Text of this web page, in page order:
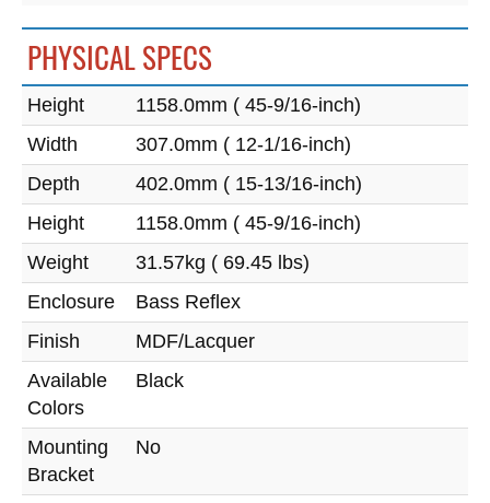
PHYSICAL SPECS
Height
1158.0mm ( 45-9/16-inch)
Width
307.0mm ( 12-1/16-inch)
Depth
402.0mm ( 15-13/16-inch)
Height
1158.0mm ( 45-9/16-inch)
Weight
31.57kg ( 69.45 lbs)
Enclosure
Bass Reflex
Finish
MDF/Lacquer
Available
Colors
Black
Mounting
Bracket
No